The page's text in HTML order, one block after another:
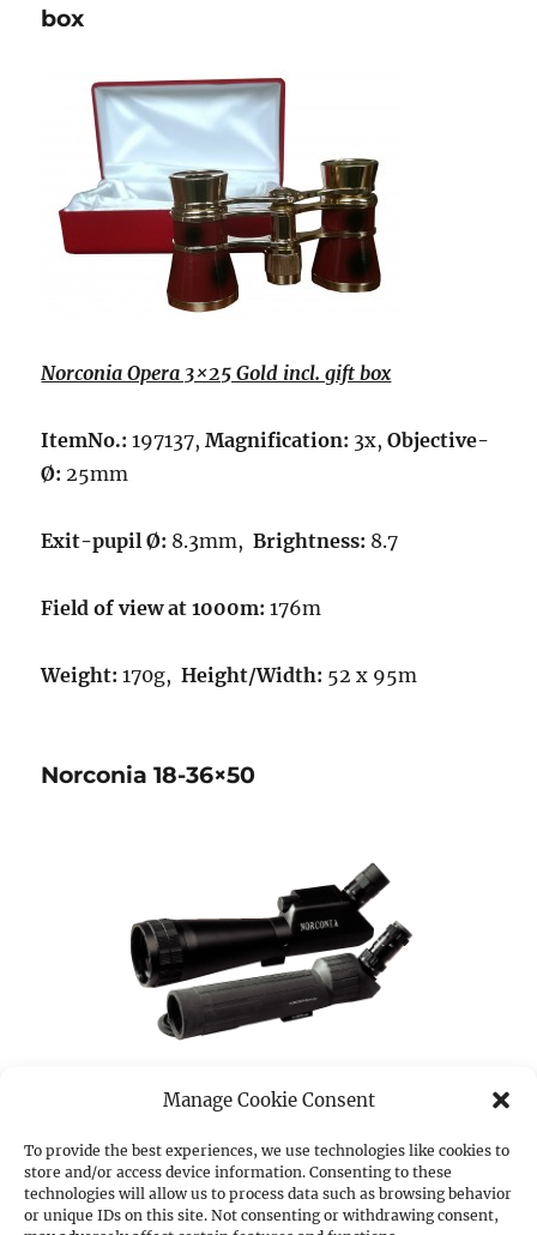
Manage Cookie Consent
To provide the best experiences, we use technologies like cookies to
store and/or access device information. Consenting to these
technologies will allow us to process data such as browsing behavior
or unique IDs on this site. Not consenting or withdrawing consent,
box
Norconia Opera 3×25 Gold incl. gift box
ItemNo.:197137,Magnification: 3x,Objective-
Ø: 25mm
Exit-pupil Ø: 8.3mm,Brightness: 8.7
Field of view at 1000m: 176m
Weight: 170g,Height/Width: 52 x 95m
Norconia 18-36×50
ItemNo.:54743